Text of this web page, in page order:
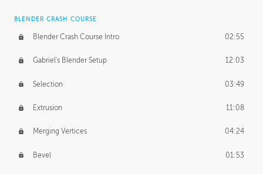
BLENDER CRASH COURSE
Blender Crash Course Intro 02:55
Gabriel's Blender Setup 12:03
Selection 03:49
Extrusion 11:08
Merging Vertices 04:24
Bevel 01:53